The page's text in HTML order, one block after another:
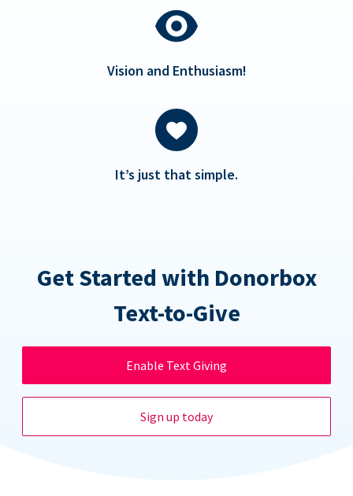
Vision and Enthusiasm!
It’s just that simple.
Get Started with Donorbox
Text-to-Give
Enable Text Giving
Sign up today